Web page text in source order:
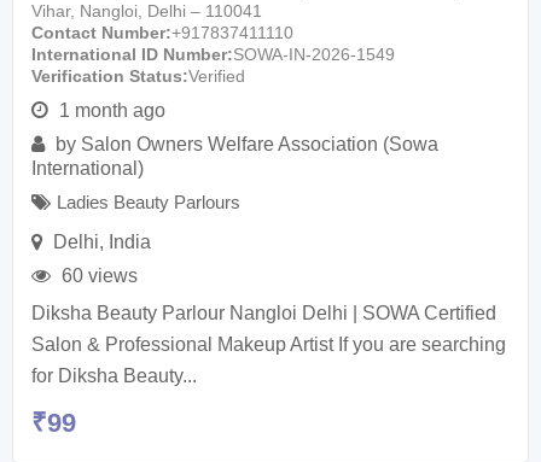
Vihar, Nangloi, Delhi – 110041
Contact Number +917837411110
International ID Number SOWA-IN-2026-1549
Verification Status Verified
1 month ago
by Salon Owners Welfare Association (Sowa
International)
Ladies Beauty Parlours
Delhi, India
60 views
Diksha Beauty Parlour Nangloi Delhi | SOWA Certified
Salon & Professional Makeup Artist If you are searching
for Diksha Beauty...
₹99